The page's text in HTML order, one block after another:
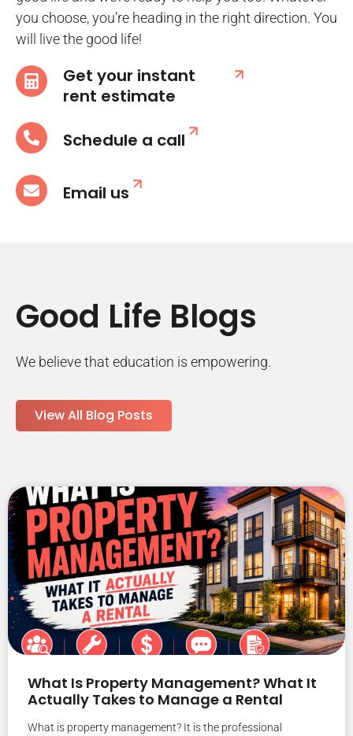
you choose, you’re heading in the right direction. You
will live the good life!
Get your instant
rent estimate
Schedule a call
Email us
Good Life Blogs
We believe that education is empowering.
View All Blog Posts
What Is Property Management? What It
Actually Takes to Manage a Rental
What is property management? It is the professional